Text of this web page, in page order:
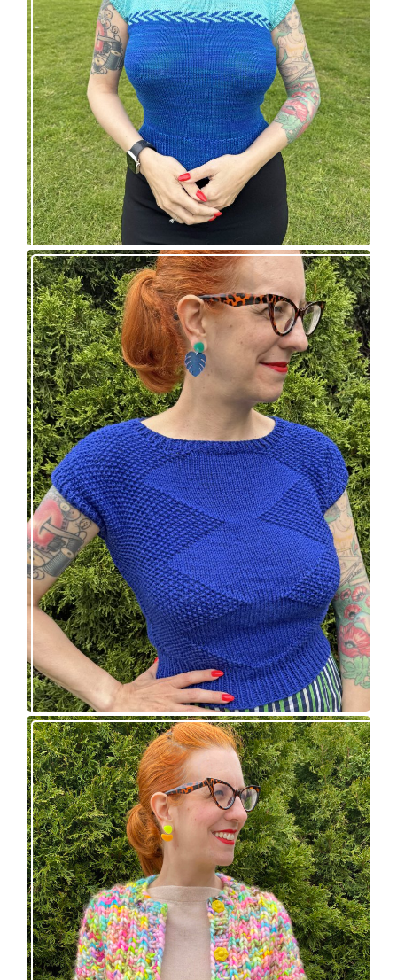
Countertone Top: perfect vintage knit for warm
weather!
Razzler Top: NEW vintage-inspired knitting
pattern!
Express Line Cardigan: new knitting pattern!